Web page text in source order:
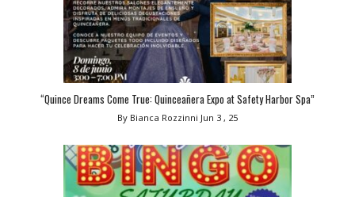
“Quince Dreams Come True: Quinceañera Expo at Safety Harbor Spa”
By Bianca Rozzinni Jun 3 , 25